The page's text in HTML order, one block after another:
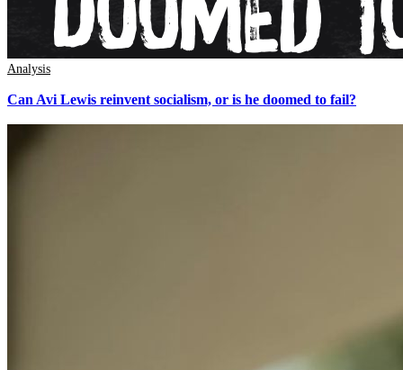
Analysis
Can Avi Lewis reinvent socialism, or is he doomed to fail?